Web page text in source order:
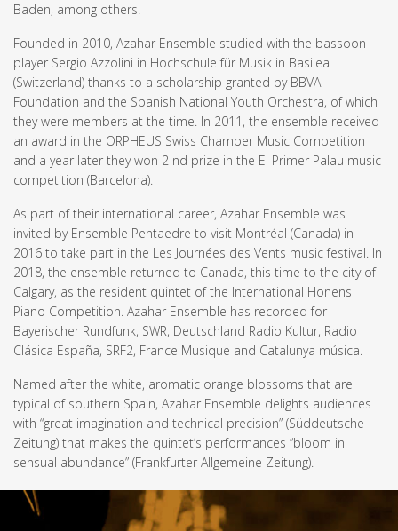
Baden, among others.
Founded in 2010, Azahar Ensemble studied with the bassoon
player Sergio Azzolini in Hochschule für Musik in Basilea
(Switzerland) thanks to a scholarship granted by BBVA
Foundation and the Spanish National Youth Orchestra, of which
they were members at the time. In 2011, the ensemble received
an award in the ORPHEUS Swiss Chamber Music Competition
and a year later they won 2 nd prize in the El Primer Palau music
competition (Barcelona).
As part of their international career, Azahar Ensemble was
invited by Ensemble Pentaedre to visit Montréal (Canada) in
2016 to take part in the Les Journées des Vents music festival. In
2018, the ensemble returned to Canada, this time to the city of
Calgary, as the resident quintet of the International Honens
Piano Competition. Azahar Ensemble has recorded for
Bayerischer Rundfunk, SWR, Deutschland Radio Kultur, Radio
Clásica España, SRF2, France Musique and Catalunya música.
Named after the white, aromatic orange blossoms that are
typical of southern Spain, Azahar Ensemble delights audiences
with “great imagination and technical precision” (Süddeutsche
Zeitung) that makes the quintet’s performances “bloom in
sensual abundance” (Frankfurter Allgemeine Zeitung).